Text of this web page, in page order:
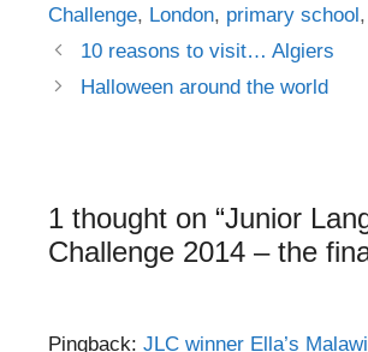
Challenge, London, primary school,
Post
navigation
10 reasons to visit… Algiers
Halloween around the world
1 thought on “Junior
Challenge 2014 – the
Pingback: JLC winner Ella’s